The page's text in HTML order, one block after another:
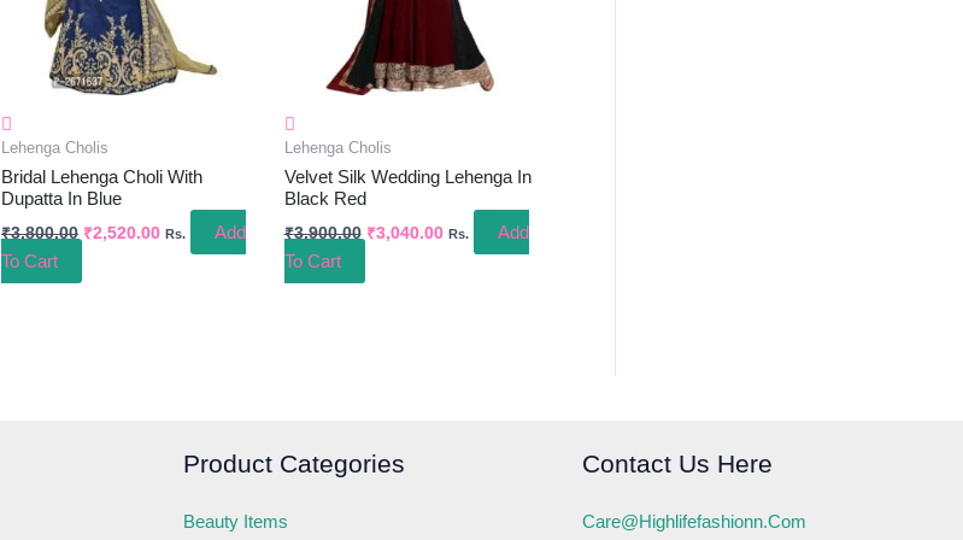
Lehenga Cholis
Bridal Lehenga Choli With
Dupatta In Blue
₹3,800.00 ₹2,520.00 Rs.
Add
To Cart
Lehenga Cholis
Velvet Silk Wedding Lehenga In
Black Red
₹3,900.00 ₹3,040.00 Rs.
Add
To Cart
Product Categories
Beauty Items
Contact Us Here
Care@highlifefashionn.com